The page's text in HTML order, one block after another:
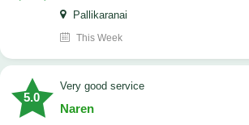
Pallikaranai
This Week
5.0
Very good service
Naren